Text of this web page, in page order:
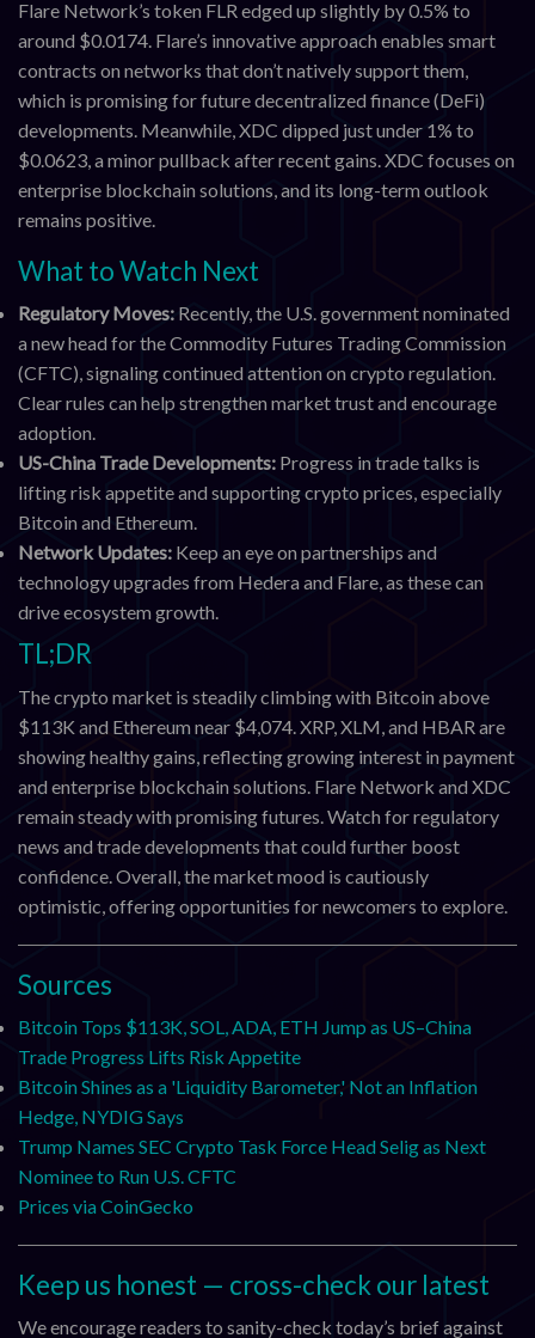
Flare Network’s token FLR edged up slightly by 0.5% to
around $0.0174. Flare’s innovative approach enables smart
contracts on networks that don’t natively support them,
which is promising for future decentralized finance (DeFi)
developments. Meanwhile, XDC dipped just under 1% to
$0.0623, a minor pullback after recent gains. XDC focuses on
enterprise blockchain solutions, and its long-term outlook
remains positive.
What to Watch Next
Regulatory Moves: Recently, the U.S. government nominated
a new head for the Commodity Futures Trading Commission
(CFTC), signaling continued attention on crypto regulation.
Clear rules can help strengthen market trust and encourage
adoption.
US-China Trade Developments: Progress in trade talks is
lifting risk appetite and supporting crypto prices, especially
Bitcoin and Ethereum.
Network Updates: Keep an eye on partnerships and
technology upgrades from Hedera and Flare, as these can
drive ecosystem growth.
TL;DR
The crypto market is steadily climbing with Bitcoin above
$113K and Ethereum near $4,074. XRP, XLM, and HBAR are
showing healthy gains, reflecting growing interest in payment
and enterprise blockchain solutions. Flare Network and XDC
remain steady with promising futures. Watch for regulatory
news and trade developments that could further boost
confidence. Overall, the market mood is cautiously
optimistic, offering opportunities for newcomers to explore.
Sources
Bitcoin Tops $113K, SOL, ADA, ETH Jump as US–China
Trade Progress Lifts Risk Appetite
Bitcoin Shines as a 'Liquidity Barometer,' Not an Inflation
Hedge, NYDIG Says
Trump Names SEC Crypto Task Force Head Selig as Next
Nominee to Run U.S. CFTC
Prices via CoinGecko
Keep us honest — cross-check our latest
We encourage readers to sanity-check today’s brief against